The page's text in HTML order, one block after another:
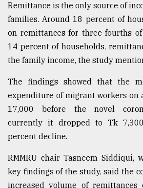
Remittance is the only source of
families. Around 18 percent of
on remittances for three-fourths
14 percent of households,
the family income, the study
The findings showed that the
expenditure of migrant workers on
17,000 before the novel
currently it dropped to Tk
percent decline.
RMMRU chair Tasneem Siddiqui,
key findings of the study, said the
increased volume of